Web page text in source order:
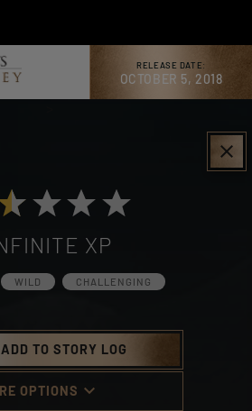
RELEASE DATE:
OCTOBER 5, 2018
clear
XP
WILD CHALLENGING
ADD TO STORY LOG
OPTIONS keyboard_arrow_down